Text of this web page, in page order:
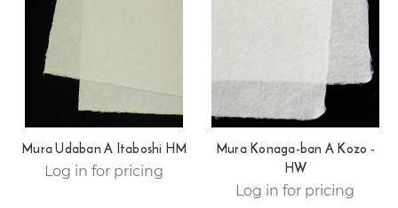
Mura Udaban A Itaboshi HM
Log in for pricing
Mura Konaga-ban A Kozo -
HW
Log in for pricing